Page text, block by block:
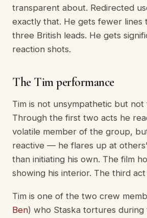
transparent about. Redirected
exactly that. He gets fewer lines
three British leads. He gets
reaction shots.
The Tim performance
Tim is not unsympathetic but
Through the first two acts he
volatile member of the group,
reactive — he flares up at
than initiating his own. The film
showing his interior. The third
Tim is one of the two crew
Ben) who Staska tortures